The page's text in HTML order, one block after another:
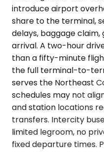
introduce airport
share to the terminal,
delays, baggage
arrival. A two-hour
than a fifty-minute
the full terminal-to-
serves the Northeast
schedules may not
and station locations
transfers. Intercity
limited legroom, no
fixed departure times.